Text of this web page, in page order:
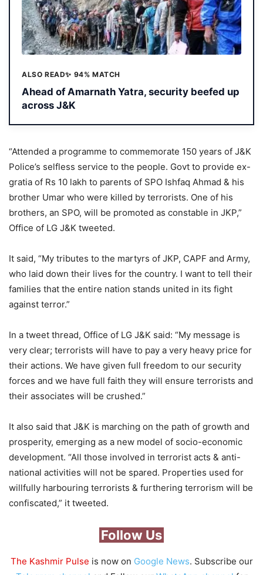
ALSO READ✨ 94% MATCH
Ahead of Amarnath Yatra, security beefed up
across J&K
“Attended a programme to commemorate 150 years of J&K
Police’s selfless service to the people. Govt to provide ex-
gratia of Rs 10 lakh to parents of SPO Ishfaq Ahmad & his
brother Umar who were killed by terrorists. One of his
brothers, an SPO, will be promoted as constable in JKP,”
Office of LG J&K tweeted.
It said, “My tributes to the martyrs of JKP, CAPF and Army,
who laid down their lives for the country. I want to tell their
families that the entire nation stands united in its fight
against terror.”
In a tweet thread, Office of LG J&K said: “My message is
very clear; terrorists will have to pay a very heavy price for
their actions. We have given full freedom to our security
forces and we have full faith they will ensure terrorists and
their associates will be crushed.”
It also said that J&K is marching on the path of growth and
prosperity, emerging as a new model of socio-economic
development. “All those involved in terrorist acts & anti-
national activities will not be spared. Properties used for
willfully harbouring terrorists & furthering terrorism will be
confiscated,” it tweeted.
Follow Us
The Kashmir Pulse is now on Google News. Subscribe our